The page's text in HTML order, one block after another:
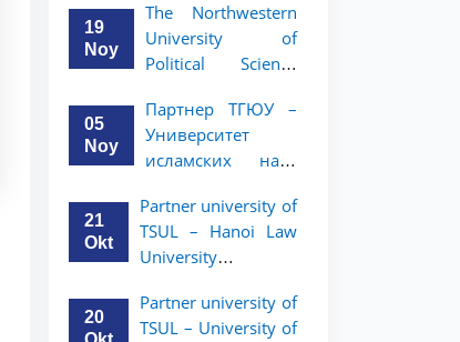
19
Noy
The Northwestern
University of
Political Science
of TSUL, has
announced an
academic mobility
and 3rd-year
students
05
Noy
Партнер ТГЮУ –
Университет
исламских наук
объявляет
программу
академической
студентов 2–3
21
Okt
Partner university of
TSUL – Hanoi Law
University
academic mobility
program for 2nd–
20
Partner university of
TSUL – University of